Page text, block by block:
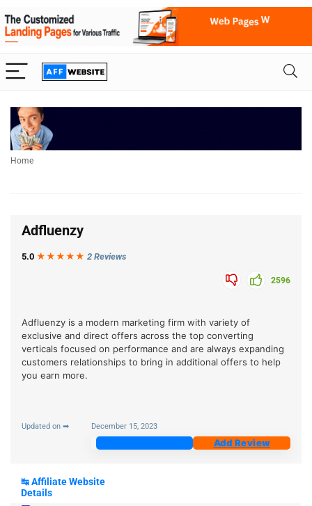
Home
Adfluenzy
5.0 ★★★ ★ ★ 2 Reviews
2596
Adfluenzy is a modern marketing firm with variety of
exclusive and direct offers across the top converting
verticals focused on performance and are always expanding
customers relationships to bring in additional offers to help
you earn more.
Updated on ➡ December 15, 2023
Add Review
↹Affiliate Website
Details